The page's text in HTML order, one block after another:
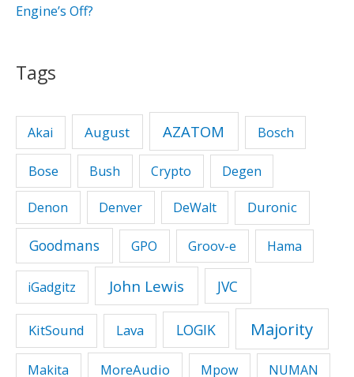
Engine’s Off?
Tags
Akai August AZATOM Bosch
Bose Bush Crypto Degen
Denon Denver DeWalt Duronic
Goodmans GPO Groov-e Hama
iGadgitz John Lewis JVC
KitSound Lava LOGIK Majority
Makita MoreAudio Mpow NUMAN